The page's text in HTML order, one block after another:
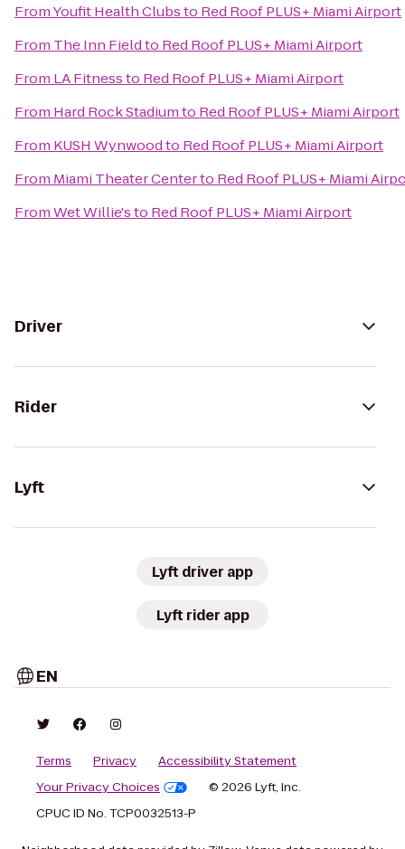
FromYoufit Health Clubsto Red Roof PLUS+ Miami Airport
From The Inn Fieldto Red Roof PLUS+ Miami Airport
From LA Fitnessto Red Roof PLUS+ Miami Airport
From Hard Rock Stadiumto Red Roof PLUS+ Miami Airport
From KUSH Wynwoodto Red Roof PLUS+ Miami Airport
From Miami Theater Centerto Red Roof PLUS+ Miami
FromWet Willie'sto Red Roof PLUS+ Miami Airport
Driver
Rider
Lyft
Lyft driver app
Lyft rider app
EN
Terms Privacy
Accessibility Statement
Your Privacy Choices
© 2026 Lyft, Inc.
CPUC ID No. TCP0032513-P